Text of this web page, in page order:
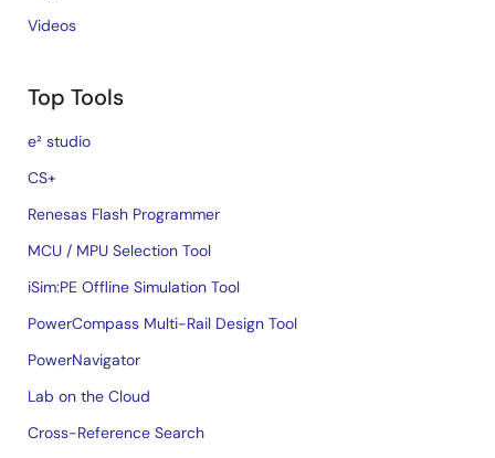
Videos
Top Tools
e² studio
CS+
Renesas Flash Programmer
MCU / MPU Selection Tool
iSim:PE Offline Simulation Tool
PowerCompass Multi-Rail Design Tool
PowerNavigator
Lab on the Cloud
Cross-Reference Search